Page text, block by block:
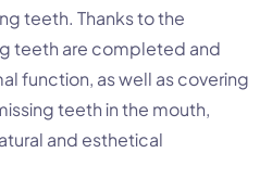
teeth. Thanks to the
teeth are completed and
function, as well as covering
teeth in the mouth,
and esthetical